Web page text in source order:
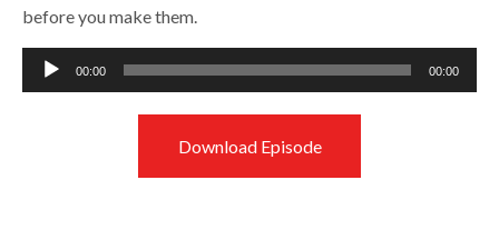
before you make them.
Audio
Player
00:00 00:00
Download Episode